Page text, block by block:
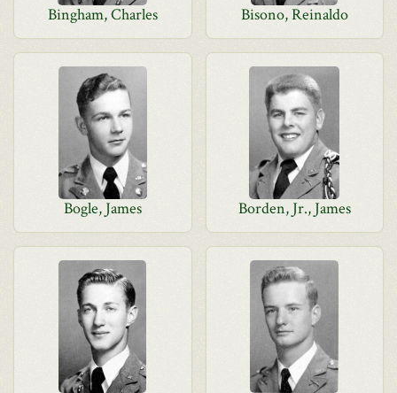
Bingham, Charles Bisono, Reinaldo
Bogle, James Borden, Jr., James